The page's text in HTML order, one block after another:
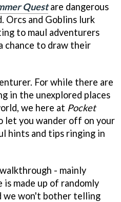
Questare dangerous
Orcs and Goblins lurk
to maul adventurers
chance to draw their
For while there are
in the unexplored places
we here at Pocket
you wander off on your
hints and tips ringing in
- mainly
is made up of randomly
we won't bother telling